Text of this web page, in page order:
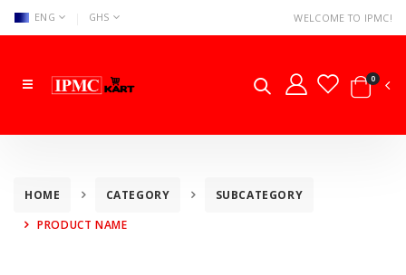
ENG GHS WELCOME TO IPMC!
0
HOME CATEGORY
SUBCATEGORY
PRODUCT NAME